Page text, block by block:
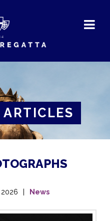
News